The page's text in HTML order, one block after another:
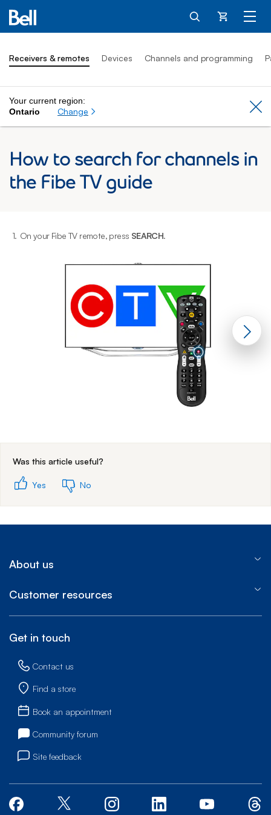
Cart
Receivers & remotes Devices Channels and programming
Your current region:
Ontario
Change
How to search for channels in
the Fibe TV guide
1. On your Fibe TV remote, press SEARCH.
Was this article useful?
Yes No
About us
Customer resources
Get in touch
Contact us
Find a store
Book an appointment
Community forum
Site feedback